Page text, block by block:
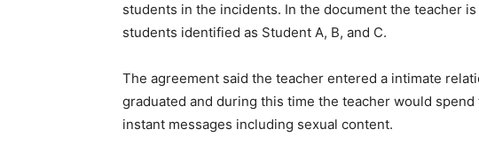
students in the incidents. In the document the teacher
students identified as Student A, B, and C.
The agreement said the teacher entered a intimate
graduated and during this time the teacher would
instant messages including sexual content.